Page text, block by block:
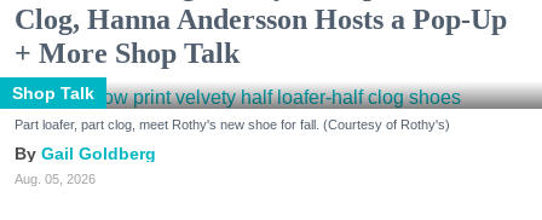
Clog, Hanna Andersson Hosts a Pop-Up
+ More Shop Talk
Shop Talk
Part loafer, part clog, meet Rothy's new shoe for fall. (Courtesy of Rothy's)
Gail Goldberg
Aug. 05, 2026